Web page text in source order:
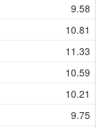
9.58
10.81
11.33
10.59
10.21
9.75